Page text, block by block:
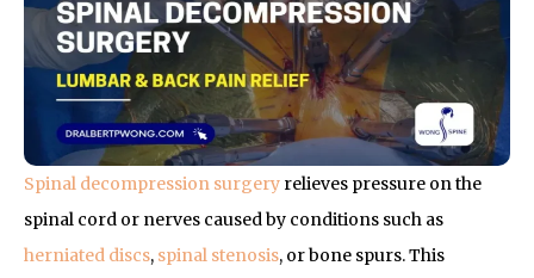
Spinal decompression surgery relieves pressure on the
spinal cord or nerves caused by conditions such as
herniated discs, spinal stenosis, or bone spurs. This